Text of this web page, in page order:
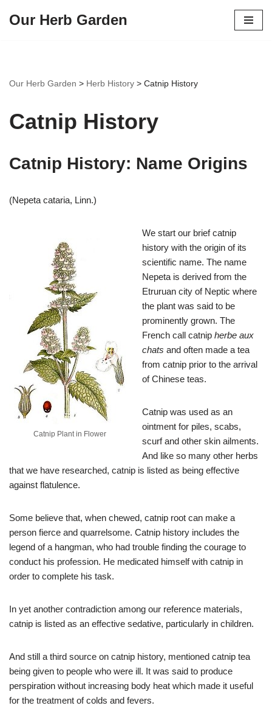
Our Herb Garden
Our Herb Garden > Herb History > Catnip History
Catnip History
Catnip History: Name Origins
(Nepeta cataria, Linn.)
Catnip Plant in Flower
We start our brief catnip
history with the origin of its
scientific name. The name
Nepeta is derived from the
Etruruan city of Neptic where
the plant was said to be
prominently grown. The
French call catnip herbe aux
chats and often made a tea
from catnip prior to the arrival
of Chinese teas.
Catnip was used as an
ointment for piles, scabs,
scurf and other skin ailments.
And like so many other herbs
that we have researched, catnip is listed as being effective
against flatulence.
Some believe that, when chewed, catnip root can make a
person fierce and quarrelsome. Catnip history includes the
legend of a hangman, who had trouble finding the courage to
conduct his profession. He medicated himself with catnip in
order to complete his task.
In yet another contradiction among our reference materials,
catnip is listed as an effective sedative, particularly in children.
And still a third source on catnip history, mentioned catnip tea
being given to people who were ill. It was said to produce
perspiration without increasing body heat which made it useful
for the treatment of colds and fevers.